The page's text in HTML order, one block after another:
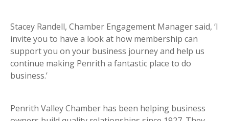
Stacey Randell, Chamber Engagement Manager said, ‘I
invite you to have a look at how membership can
support you on your business journey and help us
continue making Penrith a fantastic place to do
business.’
Penrith Valley Chamber has been helping business